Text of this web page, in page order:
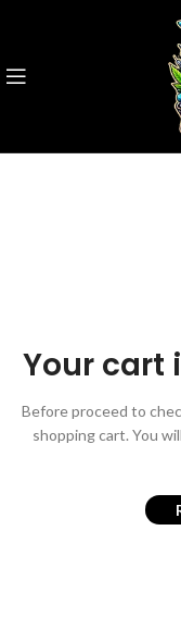
Your cart
Before proceed to
shopping cart. You